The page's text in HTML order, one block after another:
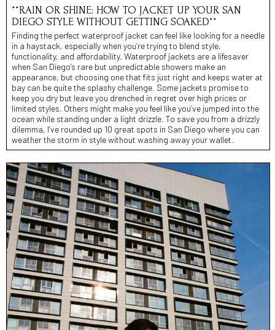
**RAIN OR SHINE: HOW TO JACKET UP YOUR SAN
DIEGO STYLE WITHOUT GETTING SOAKED**
Finding the perfect waterproof jacket can feel like looking for a needle
in a haystack, especially when you’re trying to blend style,
functionality, and affordability. Waterproof jackets are a lifesaver
when San Diego’s rare but unpredictable showers make an
appearance, but choosing one that fits just right and keeps water at
bay can be quite the splashy challenge. Some jackets promise to
keep you dry but leave you drenched in regret over high prices or
limited styles. Others might make you feel like you’ve jumped into the
ocean while standing under a light drizzle. To save you from a drizzly
dilemma, I’ve rounded up 10 great spots in San Diego where you can
weather the storm in style without washing away your wallet.